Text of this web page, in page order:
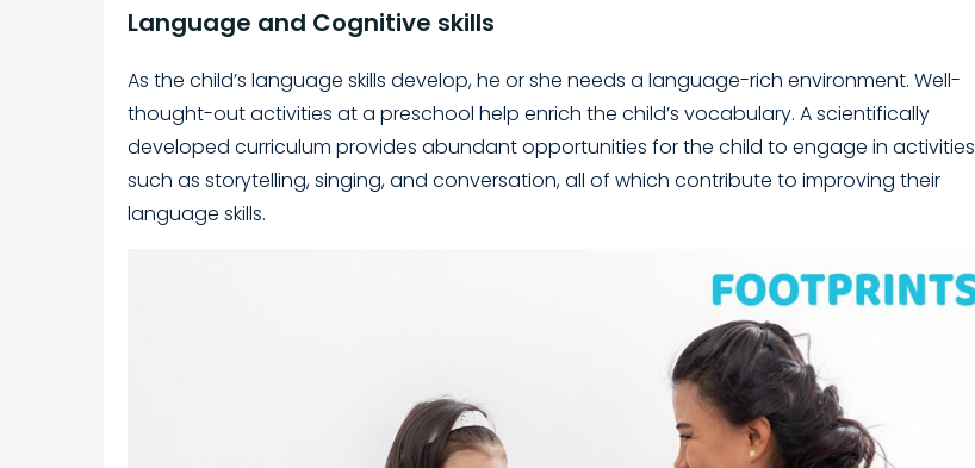
Language and Cognitive skills
As the child’s language skills develop, he or she needs a language-rich environment. Well-
thought-out activities at a preschool help enrich the child’s vocabulary. A scientifically
developed curriculum provides abundant opportunities for the child to engage in activities
such as storytelling, singing, and conversation, all of which contribute to improving their
language skills.